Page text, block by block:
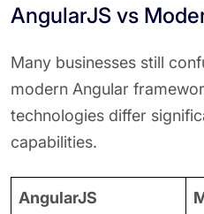
AngularJS vs
Many businesses still
modern Angular
technologies differ
capabilities.
AngularJS